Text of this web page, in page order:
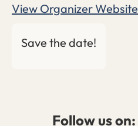
Save the date!
View Organizer Website
Follow us on: